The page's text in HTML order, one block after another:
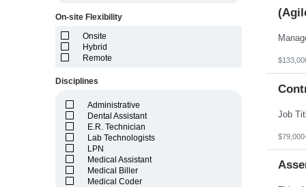
Minnesota
Missouri
Montana
Nebraska
New Hampshire
New Mexico
New York
North Carolina
North Dakota
Northern Mariana Islands
Ohio
Oklahoma
Oregon
On-site Flexibility
Onsite
Hybrid
Remote
Disciplines
Administrative
Dental Assistant
E.R. Technician
Lab Technologists
LPN
Medical Assistant
Medical Biller
Medical Coder